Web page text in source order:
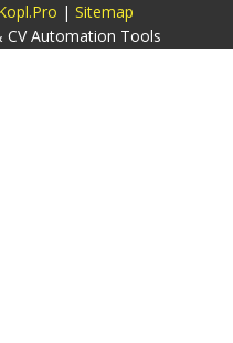
| Sitemap
CV Automation Tools